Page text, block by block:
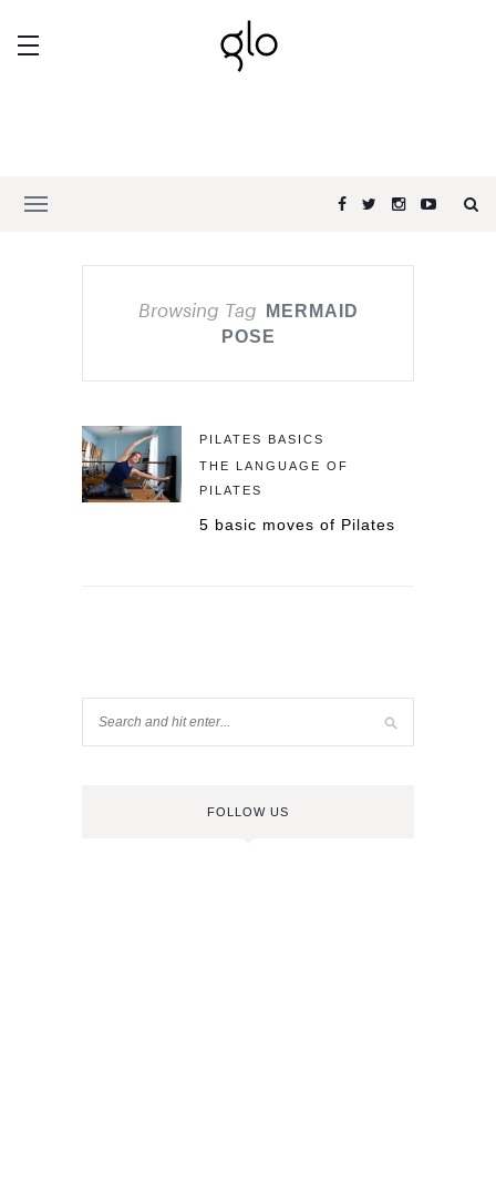
Browsing Tag
MERMAID
POSE
PILATES BASICS
THE LANGUAGE OF
PILATES
5 basic moves of Pilates
FOLLOW US